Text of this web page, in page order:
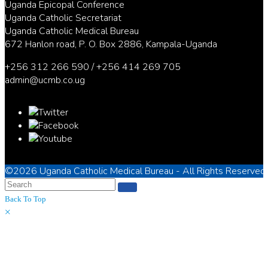
Uganda Epicopal Conference
Uganda Catholic Secretariat
Uganda Catholic Medical Bureau
672 Hanlon road, P. O. Box 2886, Kampala-Uganda
+256 312 266 590 / +256 414 269 705
admin@ucmb.co.ug
©2026 Uganda Catholic Medical Bureau - All Rights Reserved
Back To Top
×